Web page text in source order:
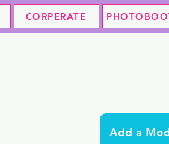
CORPERATE
Add a